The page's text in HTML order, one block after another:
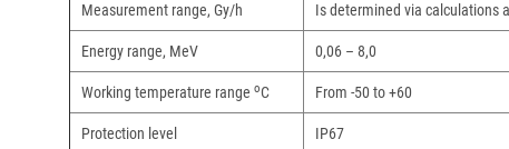
Measurement range, Gy/h Is determined via calculations
Energy range, MeV 0,06 – 8,0
Working temperature range оС From -50 to +60
Protection level IP67